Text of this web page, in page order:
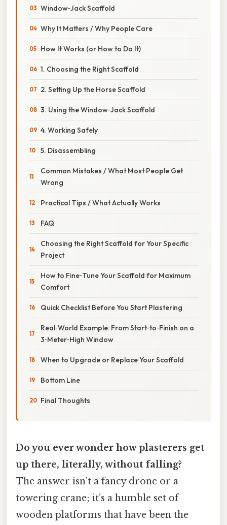
Window‑Jack Scaffold
Why It Matters / Why People Care
How It Works (or How to Do It)
1. Choosing the Right Scaffold
2. Setting Up the Horse Scaffold
3. Using the Window‑Jack Scaffold
4. Working Safely
5. Disassembling
Common Mistakes / What Most People Get
Wrong
Practical Tips / What Actually Works
FAQ
Choosing the Right Scaffold for Your Specific
Project
How to Fine‑Tune Your Scaffold for Maximum
Comfort
Quick Checklist Before You Start Plastering
Real‑World Example: From Start‑to‑Finish on a
3‑Meter‑High Window
When to Upgrade or Replace Your Scaffold
Bottom Line
Final Thoughts
Do you ever wonder how plasterers get
up there, literally, without falling?
The answer isn’t a fancy drone or a
towering crane; it’s a humble set of
wooden platforms that have been the